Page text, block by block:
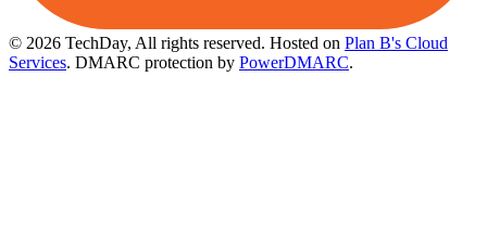
© 2026 TechDay, All rights reserved. Hosted on Plan B's Cloud
Services. DMARC protection by PowerDMARC.